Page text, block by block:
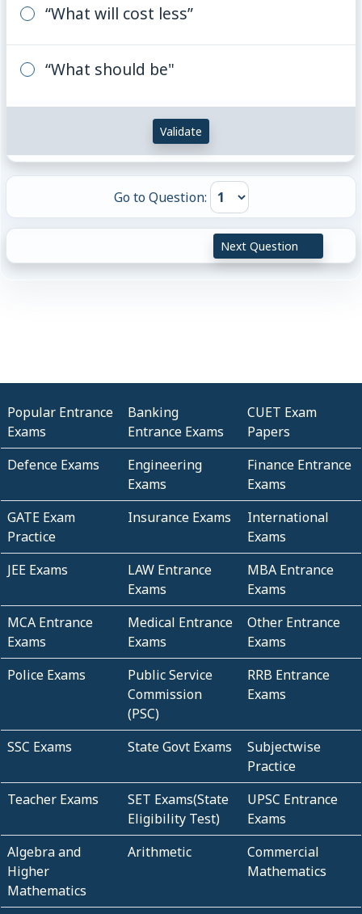
“What will cost less”
“What should be"
Validate
Go to Question:
Next Question
Popular Entrance
Exams
Banking
Entrance Exams
CUET Exam
Papers
Defence Exams
Engineering
Exams
Finance Entrance
Exams
GATE Exam
Practice
Insurance Exams
International
Exams
JEE Exams
LAW Entrance
Exams
MBA Entrance
Exams
MCA Entrance
Exams
Medical Entrance
Exams
Other Entrance
Exams
Police Exams
Public Service
Commission
(PSC)
RRB Entrance
Exams
SSC Exams State Govt Exams
Subjectwise
Practice
Teacher Exams
SET Exams(State
Eligibility Test)
UPSC Entrance
Exams
Algebra and
Higher
Mathematics
Arithmetic
Commercial
Mathematics